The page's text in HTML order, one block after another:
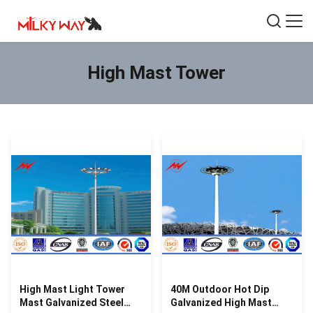
High Mast Tower
High Mast Light Tower
Mast Galvanized Steel
40M Outdoor Hot Dip
Galvanized High Mast